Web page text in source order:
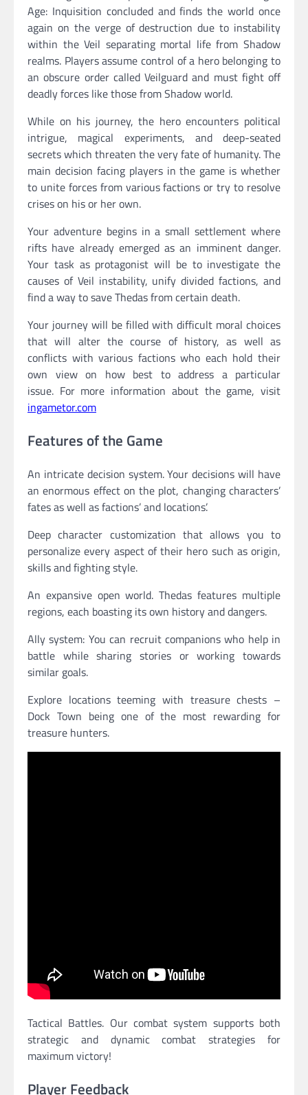
Age: Inquisition concluded and finds the world once
again on the verge of destruction due to instability
within the Veil separating mortal life from Shadow
realms. Players assume control of a hero belonging to
an obscure order called Veilguard and must fight off
deadly forces like those from Shadow world.
While on his journey, the hero encounters political
intrigue, magical experiments, and deep-seated
secrets which threaten the very fate of humanity. The
main decision facing players in the game is whether
to unite forces from various factions or try to resolve
crises on his or her own.
Your adventure begins in a small settlement where
rifts have already emerged as an imminent danger.
Your task as protagonist will be to investigate the
causes of Veil instability, unify divided factions, and
find a way to save Thedas from certain death.
Your journey will be filled with difficult moral choices
that will alter the course of history, as well as
conflicts with various factions who each hold their
own view on how best to address a particular
issue. For more information about the game, visit
ingametor.com
Features of the Game
An intricate decision system. Your decisions will have
an enormous effect on the plot, changing characters’
fates as well as factions’ and locations’.
Deep character customization that allows you to
personalize every aspect of their hero such as origin,
skills and fighting style.
An expansive open world. Thedas features multiple
regions, each boasting its own history and dangers.
Ally system: You can recruit companions who help in
battle while sharing stories or working towards
similar goals.
Explore locations teeming with treasure chests –
Dock Town being one of the most rewarding for
treasure hunters.
Tactical Battles. Our combat system supports both
strategic and dynamic combat strategies for
maximum victory!
Player Feedback